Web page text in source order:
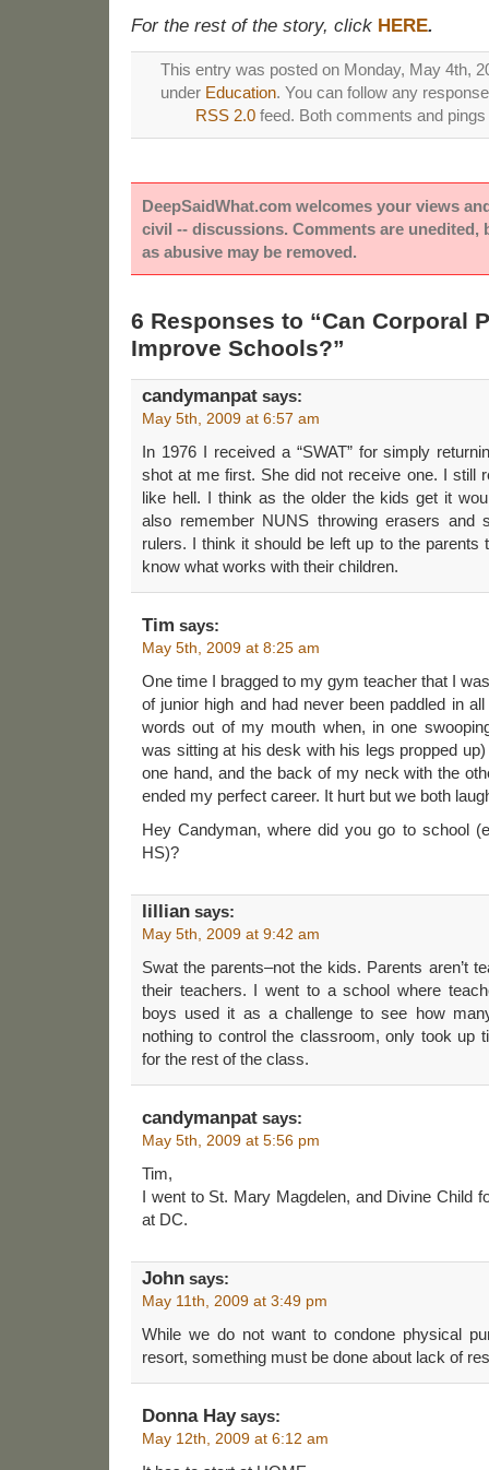
For the rest of the story, click HERE.
This entry was posted on Monday, May 4th,
under Education. You can follow any
RSS 2.0feed. Both comments and
DeepSaidWhat.com welcomes your views
civil -- discussions. Comments are unedited,
as abusive may be removed.
6 Responses to “Can Corporal
Improve Schools?”
candymanpat says:
May 5th, 2009 at 6:57 am
In 1976 I received a “SWAT” for simply
shot at me first. She did not receive one. I still
like hell. I think as the older the kids get it
also remember NUNS throwing erasers and
rulers. I think it should be left up to the parents
know what works with their children.
Tim says:
May 5th, 2009 at 8:25 am
One time I bragged to my gym teacher that I
of junior high and had never been paddled in
words out of my mouth when, in one
was sitting at his desk with his legs propped
one hand, and the back of my neck with the
ended my perfect career. It hurt but we both
Hey Candyman, where did you go to school
HS)?
lillian says:
May 5th, 2009 at 9:42 am
Swat the parents–not the kids. Parents aren’t
their teachers. I went to a school where
boys used it as a challenge to see how
nothing to control the classroom, only took up
for the rest of the class.
candymanpat says:
May 5th, 2009 at 5:56 pm
Tim,
I went to St. Mary Magdelen, and Divine Child
at DC.
John says:
May 11th, 2009 at 3:49 pm
While we do not want to condone physical
resort, something must be done about lack of
Donna Haysays:
May 12th, 2009 at 6:12 am